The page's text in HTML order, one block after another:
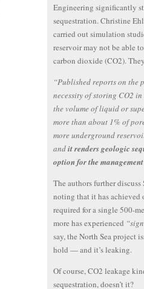
Engineering significantly
sequestration. Christine
carried out simulation
reservoir may not be able
carbon dioxide (CO2).
“Published reports on the
necessity of storing CO2
the volume of liquid or
more than about 1% of
more underground
andit renders geologic
option for the
The authors further
noting that it has
required for a single 500-
more has experienced
say, the North Sea project
hold — and it’s leaking.
Of course, CO2 leakage
sequestration, doesn’t it?